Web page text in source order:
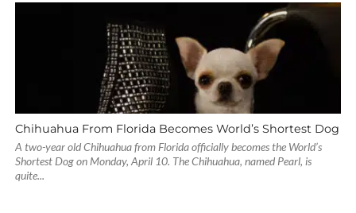
Chihuahua From Florida Becomes World’s Shortest Dog
A two-year old Chihuahua from Florida officially becomes the World’s
Shortest Dog on Monday, April 10. The Chihuahua, named Pearl, is
quite...